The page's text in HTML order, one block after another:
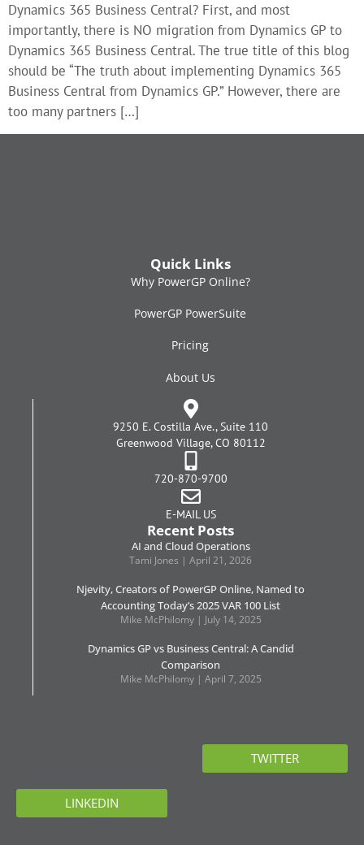
Dynamics 365 Business Central? First, and most
importantly, there is NO migration from Dynamics GP to
Dynamics 365 Business Central. The true title of this blog
should be “The truth about implementing Dynamics 365
Business Central from Dynamics GP.” However, there are
too many partners […]
Quick Links
Why PowerGP Online?
PowerGP PowerSuite
Pricing
About Us
9250 E. Costilla Ave., Suite 110
Greenwood Village, CO 80112
720-870-9700
E-MAIL US
Recent Posts
AI and Cloud Operations
Tami Jones April 21, 2026
Njevity, Creators of PowerGP Online, Named to
Accounting Today’s 2025 VAR 100 List
Mike McPhilomy July 14, 2025
Dynamics GP vs Business Central: A Candid
Comparison
Mike McPhilomy April 7, 2025
TWITTER
LINKEDIN